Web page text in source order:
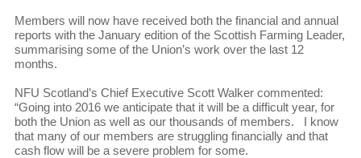
Members will now have received both the financial and annual
reports with the January edition of the Scottish Farming Leader,
summarising some of the Union’s work over the last 12
months.
NFU Scotland’s Chief Executive Scott Walker commented:
“Going into 2016 we anticipate that it will be a difficult year, for
both the Union as well as our thousands of members. I know
that many of our members are struggling financially and that
cash flow will be a severe problem for some.